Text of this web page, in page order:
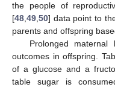
the people of
[48 49 50] data point to
parents and offspring
Prolonged maternal
outcomes in offspring.
of a glucose and a
table sugar is